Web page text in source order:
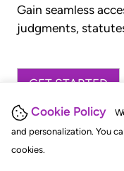
Cookie Policy
and personalization. You
cookies.
Gain seamless
judgments,
GET STARTED